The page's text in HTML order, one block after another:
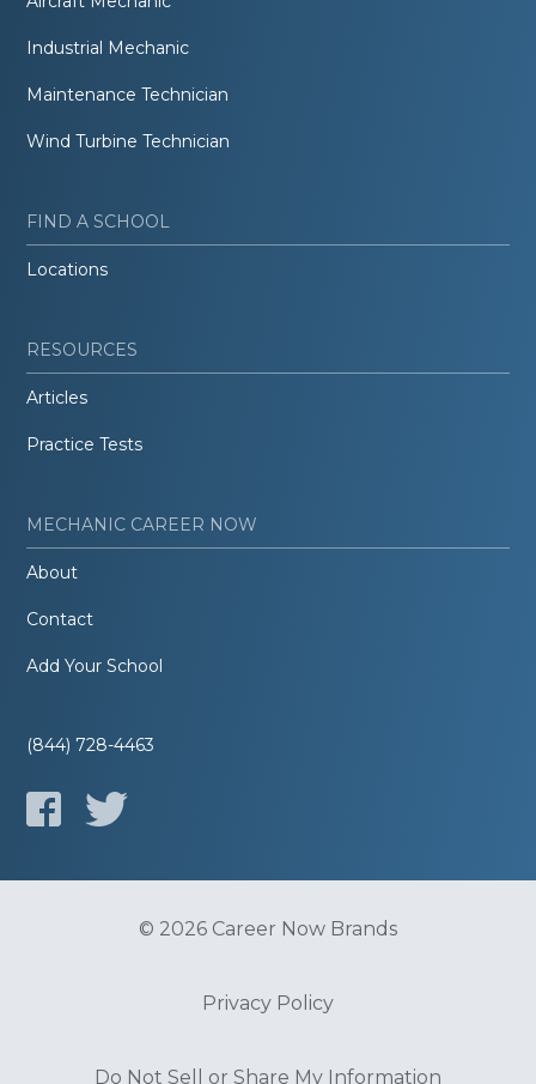
Industrial Mechanic
Maintenance Technician
Wind Turbine Technician
FIND A SCHOOL
Locations
RESOURCES
Articles
Practice Tests
MECHANIC CAREER NOW
About
Contact
Add Your School
(844) 728-4463
© 2026 Career Now Brands
Privacy Policy
Do Not Sell or Share My Information